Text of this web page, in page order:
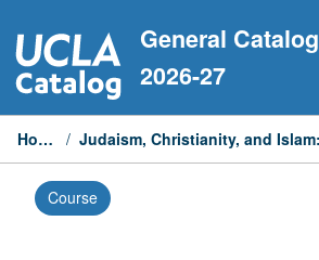
to
content
General Catalog
2026-27
Home /
Course